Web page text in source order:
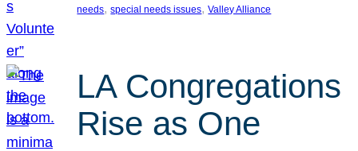
needs, special needs issues, Valley Alliance
LA Congregations
Rise as One